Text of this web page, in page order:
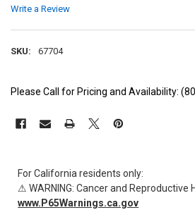
Write a Review
SKU: 67704
Please Call for Pricing and Availability:
STOCK:
For California residents only:
⚠ WARNING: Cancer and Reproductive
www.P65Warnings.ca.gov